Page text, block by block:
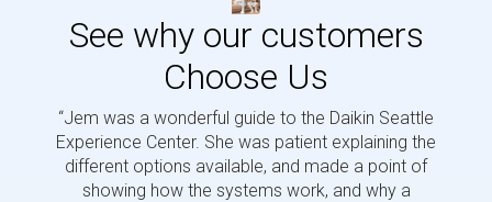
See why our customers
Choose Us
“Jem was a wonderful guide to the Daikin Seattle
Experience Center. She was patient explaining the
different options available, and made a point of
showing how the systems work, and why a